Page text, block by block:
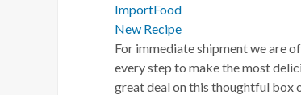
ImportFood
New Recipe
For immediate shipment we are
every step to make the most
great deal on this thoughtful box